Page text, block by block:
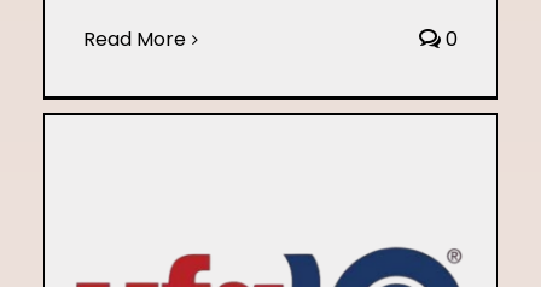
Read More 0